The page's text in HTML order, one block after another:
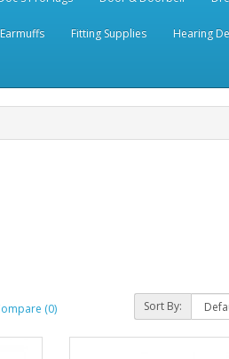
Earmuffs Fitting Supplies Hearing
(0) Sort By: